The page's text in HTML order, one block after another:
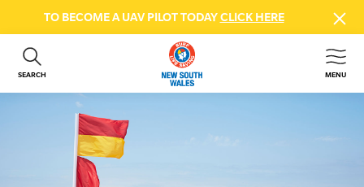
TO BECOME A UAV PILOT TODAYCLICK HERE
SEARCH MENU
ABOUT US
GET INVOLVED
BEACH SAFETY